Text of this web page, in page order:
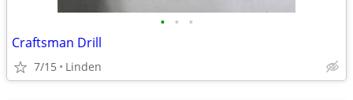
• • •
Craftsman Drill
7/15 Linden